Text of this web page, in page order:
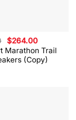
Marathon Trail
(Copy)
Original
price
was:
$330.00.
$264.00Current
price
is:
$264.00.